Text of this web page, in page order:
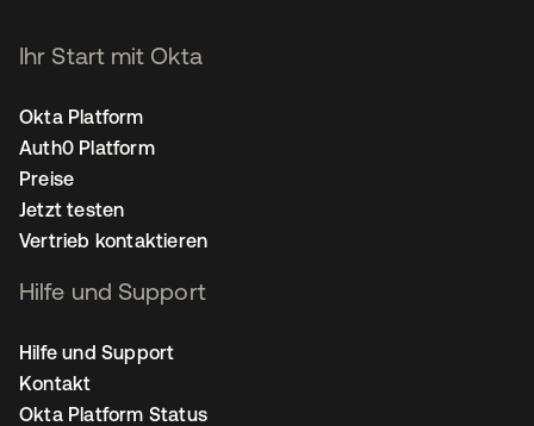
Ihr Start mit Okta
Okta Platform
Auth0 Platform
Preise
Jetzt testen
Vertrieb kontaktieren
Hilfe und Support
Hilfe und Support
Kontakt
Okta Platform Status